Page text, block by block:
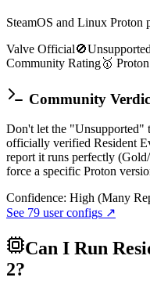
SteamOS and Linux Proton
Valve Official🚫Unsupported
Community Rating🥇 Proton
Community
Don't let the "Unsupported"
officially verified Resident
report it runs perfectly
force a specific Proton
Confidence: High (Many
See 79 user configs ↗
Can I Run
2?